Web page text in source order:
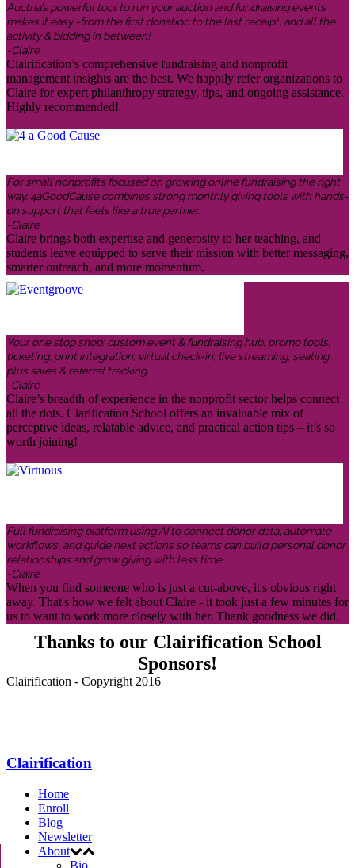
Auctria’s powerful tool to run your auction and fundraising events
makes it easy -from the first donation to the last receipt, and all the
activity & bidding in between!
-Claire
Clairification’s comprehensive fundraising and nonprofit
management insights are the best. We happily refer organizations to
Claire for expert philanthropy strategy, tips, and ongoing assistance.
Highly recommended!
For small nonprofits focused on growing online fundraising the right
way, 4aGoodCause combines strong monthly giving tools with hands-
on support that feels like a true partner.
-Claire
Claire brings both expertise and generosity to her teaching, and
students leave equipped to serve their mission with better messaging,
smarter outreach, and more momentum.
Your one stop shop: custom event & fundraising hub, promo tools,
ticketing, print integration, virtual check-in, live streaming, seating,
plus sales & referral tracking.
-Claire
Claire’s breadth of experience in the nonprofit sector helps connect
all the dots. Clarification School offers an invaluable mix of
perceptive ideas, relatable advice, and practical action tips – it’s so
worth joining!
Full fundraising platform using AI to connect donor data, automate
workflows, and guide next actions so teams can build personal donor
relationships and grow giving with less time.
-Claire
When you find someone who is just a cut-above, it's obvious right
away. That's how we felt about Claire - it took just a few minutes for
us to want to work more closely with her. Thank goodness we did.
Thanks to our Clairification School
Sponsors!
Clairification - Copyright 2016
Clairification
Home
Enroll
Blog
Newsletter
About
Bio